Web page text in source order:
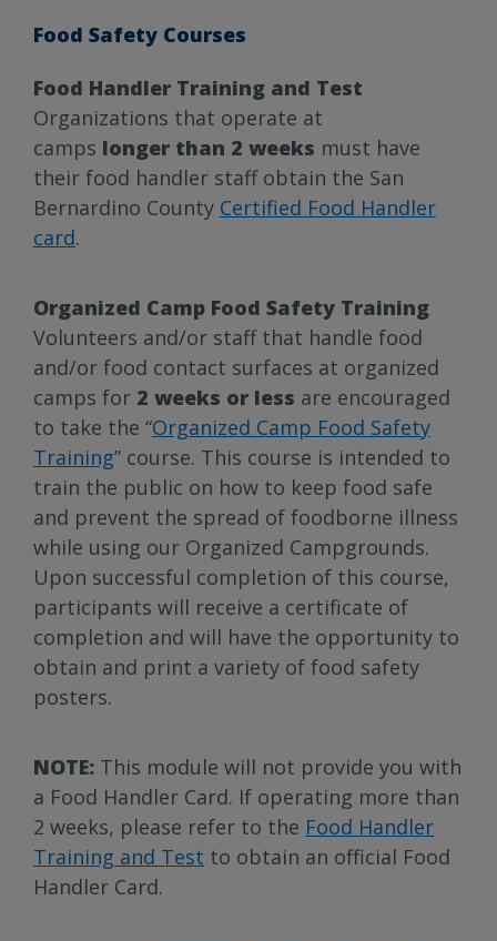
Food Safety Courses
Food Handler Training and Test
Organizations that operate at
camps longer than 2 weeks must have
their food handler staff obtain the San
Bernardino County Certified Food Handler
card.
Organized Camp Food Safety Training
Volunteers and/or staff that handle food
and/or food contact surfaces at organized
camps for 2 weeks or less are encouraged
to take the “Organized Camp Food Safety
Training” course. This course is intended to
train the public on how to keep food safe
and prevent the spread of foodborne illness
while using our Organized Campgrounds.
Upon successful completion of this course,
participants will receive a certificate of
completion and will have the opportunity to
obtain and print a variety of food safety
posters.
NOTE: This module will not provide you with
a Food Handler Card. If operating more than
2 weeks, please refer to the Food Handler
Training and Test to obtain an official Food
Handler Card.